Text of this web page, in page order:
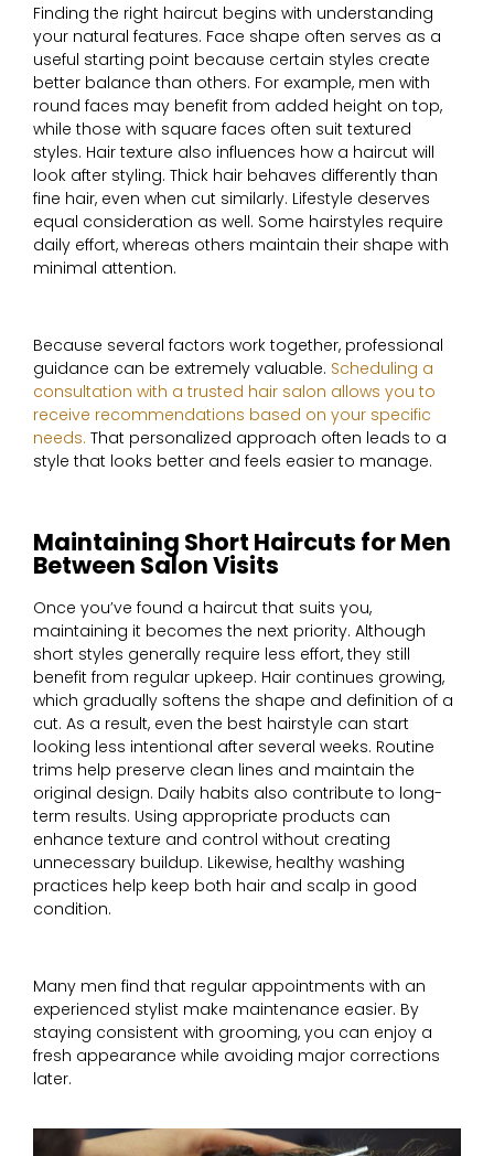
Finding the right haircut begins with understanding
your natural features. Face shape often serves as a
useful starting point because certain styles create
better balance than others. For example, men with
round faces may benefit from added height on top,
while those with square faces often suit textured
styles. Hair texture also influences how a haircut will
look after styling. Thick hair behaves differently than
fine hair, even when cut similarly. Lifestyle deserves
equal consideration as well. Some hairstyles require
daily effort, whereas others maintain their shape with
minimal attention.
Because several factors work together, professional
guidance can be extremely valuable. Scheduling a
consultation with a trusted hair salon allows you to
receive recommendations based on your specific
needs. That personalized approach often leads to a
style that looks better and feels easier to manage.
Maintaining Short Haircuts for Men
Between Salon Visits
Once you’ve found a haircut that suits you,
maintaining it becomes the next priority. Although
short styles generally require less effort, they still
benefit from regular upkeep. Hair continues growing,
which gradually softens the shape and definition of a
cut. As a result, even the best hairstyle can start
looking less intentional after several weeks. Routine
trims help preserve clean lines and maintain the
original design. Daily habits also contribute to long-
term results. Using appropriate products can
enhance texture and control without creating
unnecessary buildup. Likewise, healthy washing
practices help keep both hair and scalp in good
condition.
Many men find that regular appointments with an
experienced stylist make maintenance easier. By
staying consistent with grooming, you can enjoy a
fresh appearance while avoiding major corrections
later.